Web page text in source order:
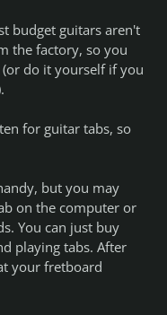
budget guitars aren't
the factory, so you
do it yourself if you
for guitar tabs, so
but you may
on the computer or
You can just buy
playing tabs. After
your fretboard